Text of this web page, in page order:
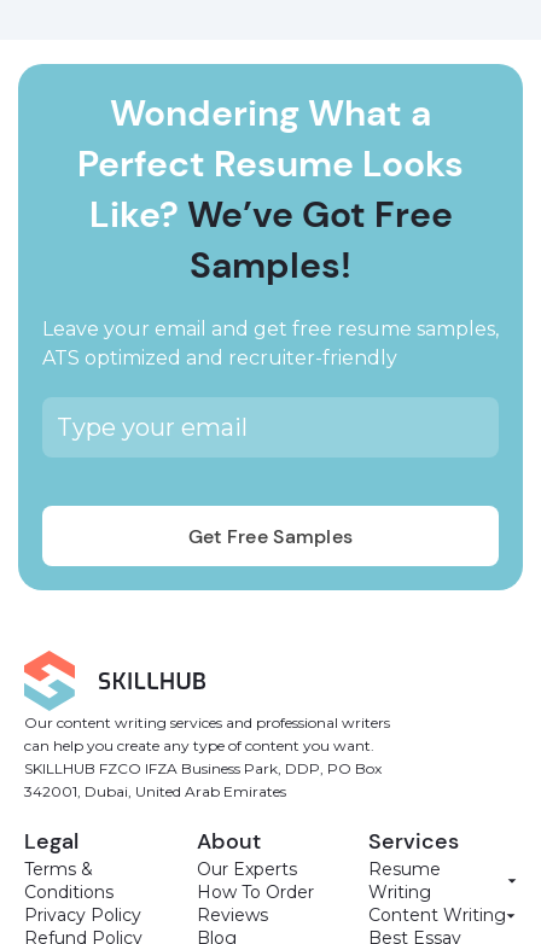
Wondering What a
Perfect Resume Looks
Like? We’ve Got Free
Samples!
Leave your email and get free resume samples,
ATS optimized and recruiter-friendly
Our content writing services and professional writers
can help you create any type of content you want.
SKILLHUB FZCO IFZA Business Park, DDP, PO Box
342001, Dubai, United Arab Emirates
Legal
Terms &
Conditions
Privacy Policy
Refund Policy
About
Our Experts
How To Order
Reviews
Blog
Services
Resume
Writing
Content Writing
Best Essay